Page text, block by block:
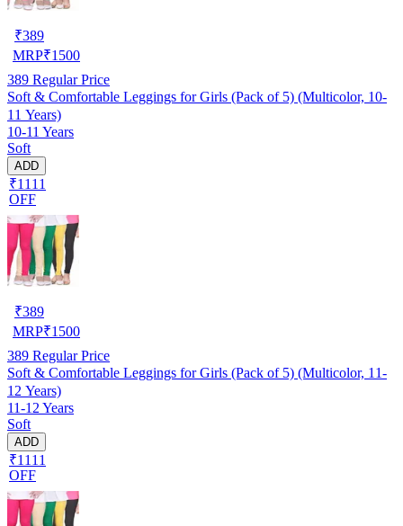
₹389
MRP₹1500
389 Regular Price
Soft & Comfortable Leggings for Girls (Pack of 5) (Multicolor, 10-
11 Years)
10-11 Years
Soft
ADD
₹1111
OFF
₹389
MRP₹1500
389 Regular Price
Soft & Comfortable Leggings for Girls (Pack of 5) (Multicolor, 11-
12 Years)
11-12 Years
Soft
ADD
₹1111
OFF